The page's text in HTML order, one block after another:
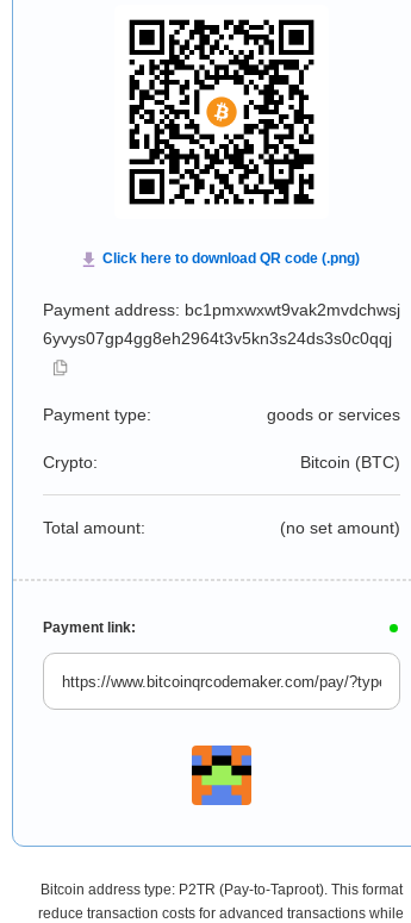
Payment address: bc1pmxwxwt9vak2mvdchwsj
6yvys07gp4gg8eh2964t3v5kn3s24ds3s0c0qqj
Payment type: goods or services
Crypto: Bitcoin (BTC)
Total amount: (no set amount)
Payment link:
Bitcoin address type: P2TR (Pay-to-Taproot). This format
reduce transaction costs for advanced transactions while